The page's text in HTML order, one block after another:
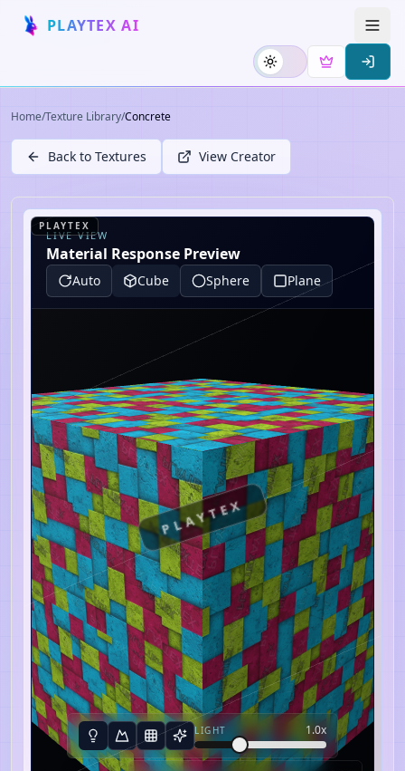
PLAYTEX AI
Home/Texture Library/Concrete
Back to Textures View Creator
LIVE VIEW
Material Response Preview
Auto Cube Sphere Plane
LIGHT 1.0x
PLAYTEX
PLAYTEX